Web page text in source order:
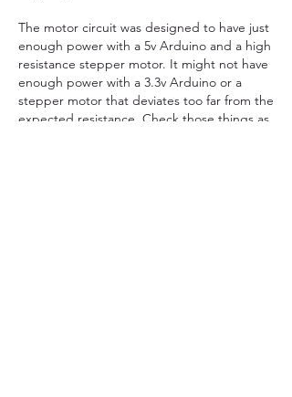
The motor circuit was designed to have just
enough power with a 5v Arduino and a high
resistance stepper motor. It might not have
enough power with a 3.3v Arduino or a
stepper motor that deviates too far from the
expected resistance. Check those things as